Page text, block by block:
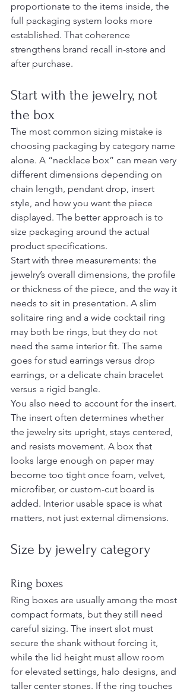
proportionate to the items inside, the
full packaging system looks more
established. That coherence
strengthens brand recall in-store and
after purchase.
Start with the jewelry, not
the box
The most common sizing mistake is
choosing packaging by category name
alone. A “necklace box” can mean very
different dimensions depending on
chain length, pendant drop, insert
style, and how you want the piece
displayed. The better approach is to
size packaging around the actual
product specifications.
Start with three measurements: the
jewelry’s overall dimensions, the profile
or thickness of the piece, and the way it
needs to sit in presentation. A slim
solitaire ring and a wide cocktail ring
may both be rings, but they do not
need the same interior fit. The same
goes for stud earrings versus drop
earrings, or a delicate chain bracelet
versus a rigid bangle.
You also need to account for the insert.
The insert often determines whether
the jewelry sits upright, stays centered,
and resists movement. A box that
looks large enough on paper may
become too tight once foam, velvet,
microfiber, or custom-cut board is
added. Interior usable space is what
matters, not just external dimensions.
Size by jewelry category
Ring boxes
Ring boxes are usually among the most
compact formats, but they still need
careful sizing. The insert slot must
secure the shank without forcing it,
while the lid height must allow room
for elevated settings, halo designs, and
taller center stones. If the ring touches